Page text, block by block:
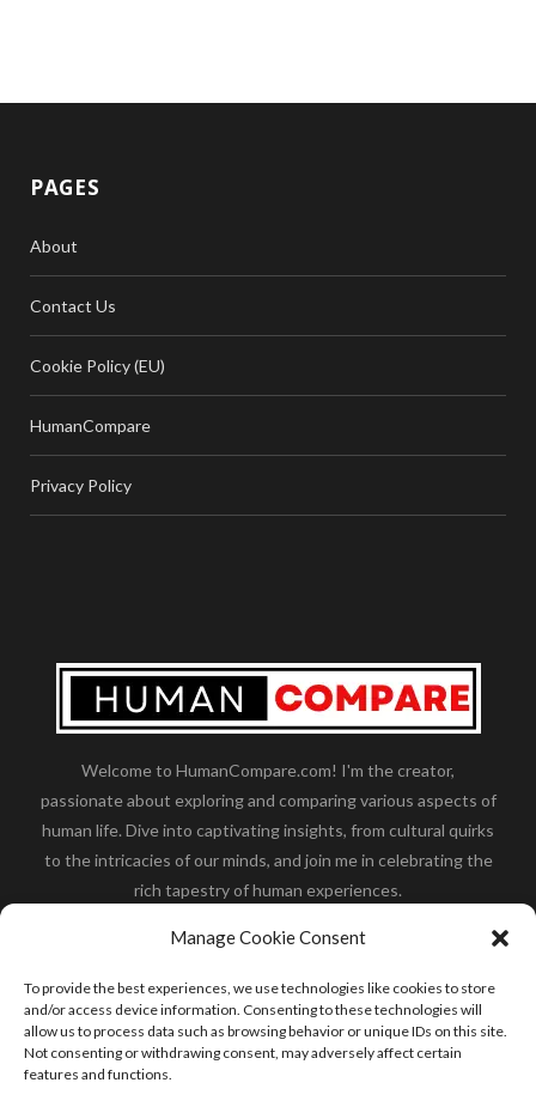
Manage Cookie Consent
To provide the best experiences, we use technologies like cookies to store
and/or access device information. Consenting to these technologies will
allow us to process data such as browsing behavior or unique IDs on this site.
Not consenting or withdrawing consent, may adversely affect certain
features and functions.
PAGES
About
Contact Us
Cookie Policy (EU)
HumanCompare
Privacy Policy
Welcome to HumanCompare.com! I'm the creator,
passionate about exploring and comparing various aspects of
human life. Dive into captivating insights, from cultural quirks
to the intricacies of our minds, and join me in celebrating the
rich tapestry of human experiences.
the polar bear size,wolf compare to human
whale compared to human
moose compared to human
cane corso compared to human,california condor size
compared to human,how tall is godzilla compare to